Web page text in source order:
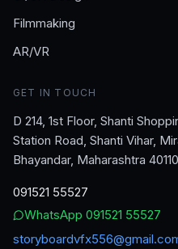
Filmmaking
AR/VR
GET IN TOUCH
D 214, 1st Floor, Shanti
Station Road, Shanti Vihar,
Bhayandar, Maharashtra
091521 55527
WhatsApp 091521 55527